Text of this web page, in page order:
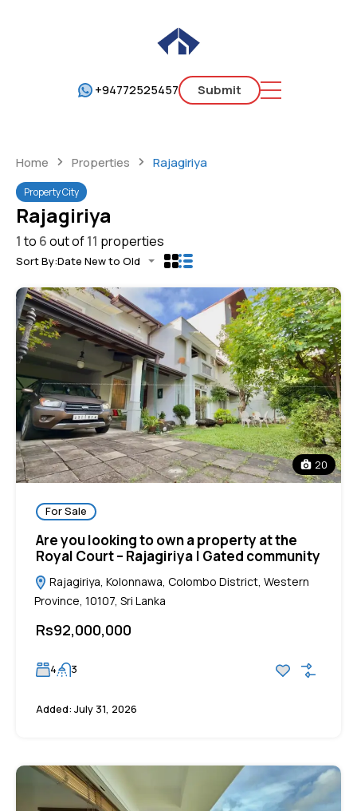
+94772525457 Submit
Home Properties Rajagiriya
Property City
Rajagiriya
1to 6out of11 properties
Sort By:Date New to Old
20
For Sale
Are you looking to own a property at the
Royal Court – Rajagiriya | Gated community
Rajagiriya, Kolonnawa, Colombo District, Western
Province, 10107, Sri Lanka
Rs92,000,000
4 3
Added: July 31, 2026